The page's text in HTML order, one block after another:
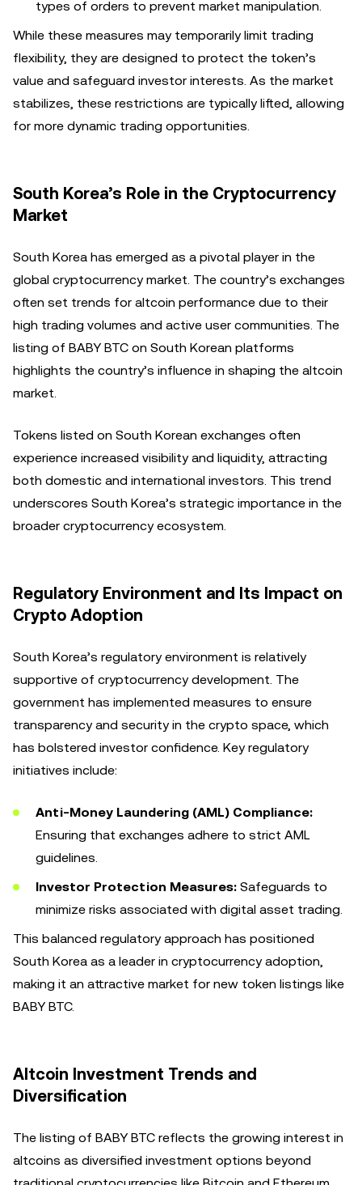
types of orders to prevent market manipulation.
While these measures may temporarily limit trading
flexibility, they are designed to protect the token’s
value and safeguard investor interests. As the market
stabilizes, these restrictions are typically lifted, allowing
for more dynamic trading opportunities.
South Korea’s Role in the Cryptocurrency
Market
South Korea has emerged as a pivotal player in the
global cryptocurrency market. The country’s exchanges
often set trends for altcoin performance due to their
high trading volumes and active user communities. The
listing of BABY BTC on South Korean platforms
highlights the country’s influence in shaping the altcoin
market.
Tokens listed on South Korean exchanges often
experience increased visibility and liquidity, attracting
both domestic and international investors. This trend
underscores South Korea’s strategic importance in the
broader cryptocurrency ecosystem.
Regulatory Environment and Its Impact on
Crypto Adoption
South Korea’s regulatory environment is relatively
supportive of cryptocurrency development. The
government has implemented measures to ensure
transparency and security in the crypto space, which
has bolstered investor confidence. Key regulatory
initiatives include:
Anti-Money Laundering (AML) Compliance:
Ensuring that exchanges adhere to strict AML
guidelines.
Investor Protection Measures: Safeguards to
minimize risks associated with digital asset trading.
This balanced regulatory approach has positioned
South Korea as a leader in cryptocurrency adoption,
making it an attractive market for new token listings like
BABY BTC.
Altcoin Investment Trends and
Diversification
The listing of BABY BTC reflects the growing interest in
altcoins as diversified investment options beyond